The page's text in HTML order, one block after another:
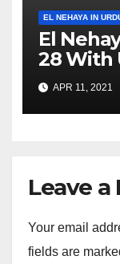
EL NEHAYA IN
El
28 With
APR 11, 2021
Leave a
Your email
fields are